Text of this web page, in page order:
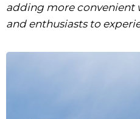
adding more convenient
and enthusiasts to